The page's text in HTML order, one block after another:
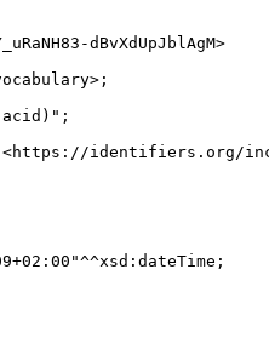
dBvXdUpJblAgM>
identifiers.org/